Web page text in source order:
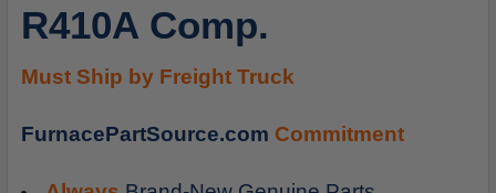
TO
CART
R410A Comp.
Must Ship by Freight Truck
FurnacePartSource.com Commitment